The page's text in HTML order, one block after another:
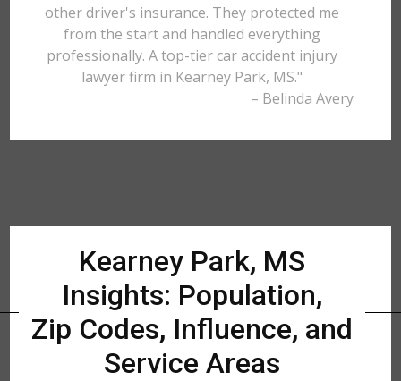
other driver's insurance. They protected me
from the start and handled everything
professionally. A top-tier car accident injury
lawyer firm in Kearney Park, MS."
– Belinda Avery
Kearney Park, MS
Insights: Population,
Zip Codes, Influence, and
Service Areas